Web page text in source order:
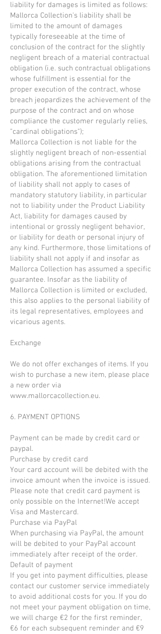
liability for damages is limited as follows:
Mallorca Collection's liability shall be
limited to the amount of damages
typically foreseeable at the time of
conclusion of the contract for the slightly
negligent breach of a material contractual
obligation (i.e. such contractual obligations
whose fulfillment is essential for the
proper execution of the contract, whose
breach jeopardizes the achievement of the
purpose of the contract and on whose
compliance the customer regularly relies,
"cardinal obligations");
Mallorca Collection is not liable for the
slightly negligent breach of non-essential
obligations arising from the contractual
obligation. The aforementioned limitation
of liability shall not apply to cases of
mandatory statutory liability, in particular
not to liability under the Product Liability
Act, liability for damages caused by
intentional or grossly negligent behavior,
or liability for death or personal injury of
any kind. Furthermore, those limitations of
liability shall not apply if and insofar as
Mallorca Collection has assumed a specific
guarantee. Insofar as the liability of
Mallorca Collection is limited or excluded,
this also applies to the personal liability of
its legal representatives, employees and
vicarious agents.
Exchange
We do not offer exchanges of items. If you
wish to purchase a new item, please place
a new order via
www.mallorcacollection.eu.
6. PAYMENT OPTIONS
Payment can be made by credit card or
paypal.
Purchase by credit card
Your card account will be debited with the
invoice amount when the invoice is issued.
Please note that credit card payment is
only possible on the Internet!We accept
Visa and Mastercard.
Purchase via PayPal
When purchasing via PayPal, the amount
will be debited to your PayPal account
immediately after receipt of the order.
Default of payment
If you get into payment difficulties, please
contact our customer service immediately
to avoid additional costs for you. If you do
not meet your payment obligation on time,
we will charge €2 for the first reminder,
€6 for each subsequent reminder and €9